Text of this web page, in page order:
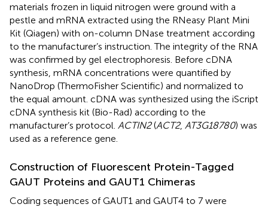
materials frozen in liquid nitrogen were ground with a
pestle and mRNA extracted using the RNeasy Plant Mini
Kit (Qiagen) with on-column DNase treatment according
to the manufacturer’s instruction. The integrity of the RNA
was confirmed by gel electrophoresis. Before cDNA
synthesis, mRNA concentrations were quantified by
NanoDrop (ThermoFisher Scientific) and normalized to
the equal amount. cDNA was synthesized using the iScript
cDNA synthesis kit (Bio-Rad) according to the
manufacturer’s protocol. ACTIN2(ACT2, AT3G18780) was
used as a reference gene.
Construction of Fluorescent Protein-Tagged
GAUT Proteins and GAUT1 Chimeras
Coding sequences of GAUT1 and GAUT4 to 7 were